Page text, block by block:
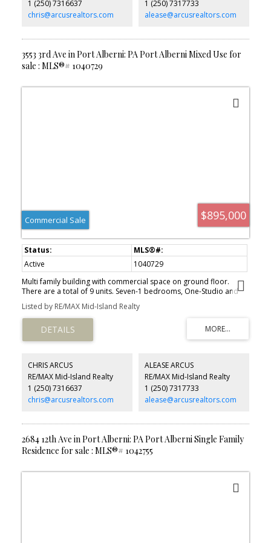
services hookup, heat pump, new double latch windows, and
you're just minutes from schools, the marina, Paper Mill Dam and
1 (250) 7316637
chris@arcusrealtors.com
1 (250) 7317733
alease@arcusrealtors.com
3553 3rd Ave in Port Alberni: PA Port Alberni Mixed Use for
sale : MLS®# 1040729
$895,000
Commercial Sale
Active
1040729
Multi family building with commercial space on ground floor.
There are a total of 9 units. Seven-1 bedrooms, One-Studio and
One 2 bedroom. There is approximately 3000 sq ft of ground
floor commercial space also available for lease or to house your
business with great visual exposure.
Listed by RE/MAX Mid-Island Realty
CHRIS ARCUS
RE/MAX Mid-Island Realty
1 (250) 7316637
chris@arcusrealtors.com
ALEASE ARCUS
RE/MAX Mid-Island Realty
1 (250) 7317733
alease@arcusrealtors.com
2684 12th Ave in Port Alberni: PA Port Alberni Single Family
Residence for sale : MLS®# 1042755